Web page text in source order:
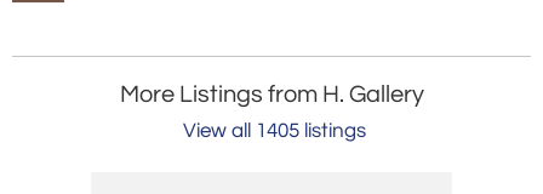
More Listings from H. Gallery
View all 1405 listings